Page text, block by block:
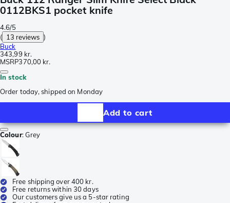
0112BKS1 pocket knife
4.6/5
( 13 reviews )
Buck
343,99 kr.
MSRP370,00 kr.
In stock
Order today, shipped on Monday
Add to cart
Colour:Grey
Free shipping over 400 kr.
Free returns within 30 days
Our customers give us a 5-star rating